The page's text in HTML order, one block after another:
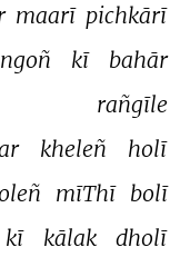
maarī pichkārī
kī
bahār
rañgīle
kheleñ
holī
mīThī bolī
kī kālak
dholī